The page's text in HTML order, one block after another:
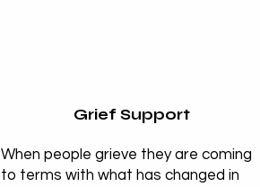
Grief Support
When people grieve they are coming
to terms with what has changed in